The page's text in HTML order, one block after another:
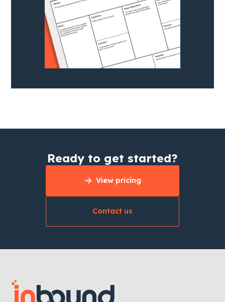
Ready to get started?
View pricing
Contact us